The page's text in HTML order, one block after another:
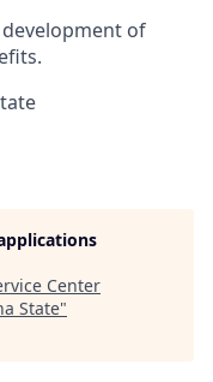
of
Center
State"